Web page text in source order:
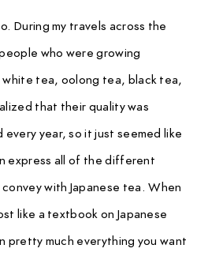
During my travels across the
who were growing
tea, oolong tea, black tea,
that their quality was
year, so it just seemed like
express all of the different
with Japanese tea. When
like a textbook on Japanese
pretty much everything you want